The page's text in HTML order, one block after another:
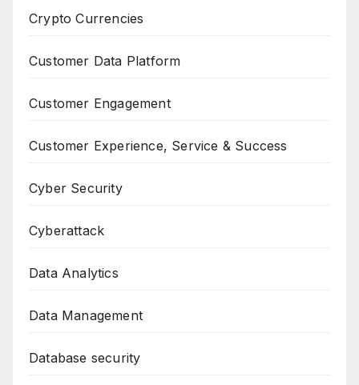
Crypto Currencies
Customer Data Platform
Customer Engagement
Customer Experience, Service & Success
Cyber Security
Cyberattack
Data Analytics
Data Management
Database security